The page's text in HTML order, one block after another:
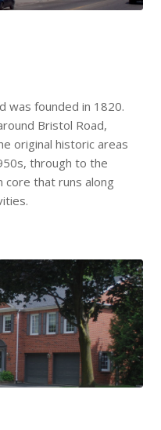
was founded in 1820.
Bristol Road,
original historic areas
through to the
core that runs along